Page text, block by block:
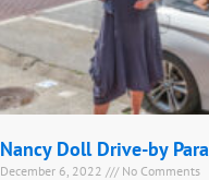
Nancy Doll Drive-by
December 6, 2022 No Comments